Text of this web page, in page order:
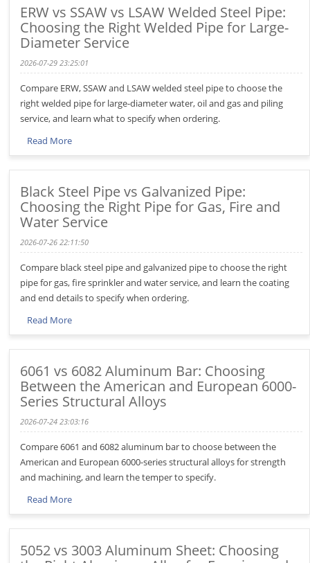
ERW vs SSAW vs LSAW Welded Steel Pipe:
Choosing the Right Welded Pipe for Large-
Diameter Service
2026-07-29 23:25:01
Compare ERW, SSAW and LSAW welded steel pipe to choose the
right welded pipe for large-diameter water, oil and gas and piling
service, and learn what to specify when ordering.
Read More
Black Steel Pipe vs Galvanized Pipe:
Choosing the Right Pipe for Gas, Fire and
Water Service
2026-07-26 22:11:50
Compare black steel pipe and galvanized pipe to choose the right
pipe for gas, fire sprinkler and water service, and learn the coating
and end details to specify when ordering.
Read More
6061 vs 6082 Aluminum Bar: Choosing
Between the American and European 6000-
Series Structural Alloys
2026-07-24 23:03:16
Compare 6061 and 6082 aluminum bar to choose between the
American and European 6000-series structural alloys for strength
and machining, and learn the temper to specify.
Read More
5052 vs 3003 Aluminum Sheet: Choosing